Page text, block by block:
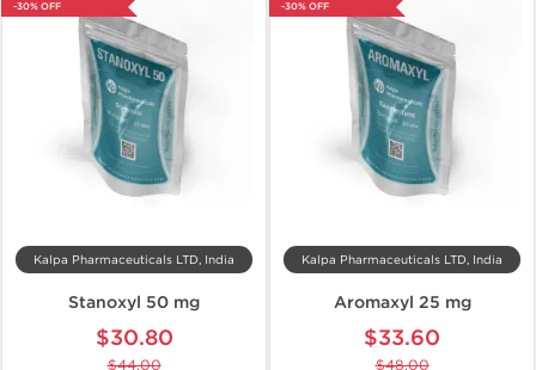
-30% OFF
Kalpa Pharmaceuticals LTD, India
Stanoxyl 50 mg
$30.80
$44.00
-30% OFF
Kalpa Pharmaceuticals LTD, India
Aromaxyl 25 mg
$33.60
$48.00